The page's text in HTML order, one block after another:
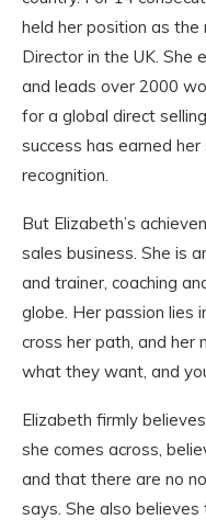
held her position as the
Director in the UK. She
and leads over 2000
for a global direct
success has earned
recognition.
But Elizabeth’s
sales business. She is
and trainer, coaching
globe. Her passion lies
cross her path, and her
what they want, and
Elizabeth firmly
she comes across,
and that there are no
says. She also